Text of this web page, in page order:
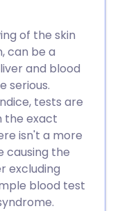
of the skin
can be a
and blood
serious.
tests are
the exact
isn't a more
causing the
excluding
blood test